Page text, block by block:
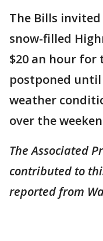
The Bills
snow-filled
$20 an hour for
postponed
weather
over the
The Associated
contributed to
reported from